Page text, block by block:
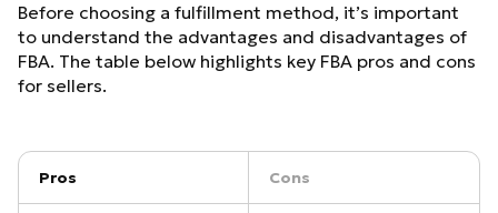
Before choosing a fulfillment method, it’s important
to understand the advantages and disadvantages of
FBA. The table below highlights key FBA pros and cons
for sellers.
Pros Cons